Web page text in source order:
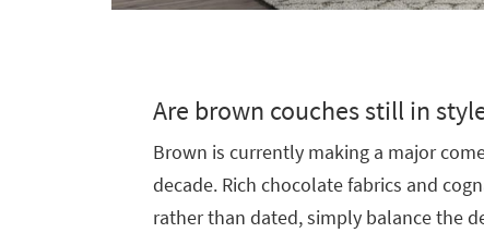
Are brown couches still in
Brown is currently making a major
decade. Rich chocolate fabrics and
rather than dated, simply balance the